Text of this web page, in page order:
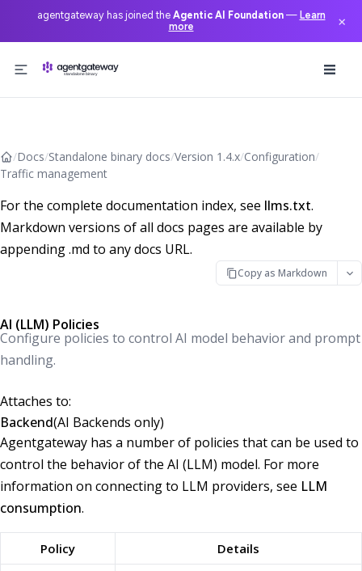
agentgateway has joined the Agentic AI Foundation— Learn
more
×
/Docs/Standalone binary docs/Version 1.4.x/Configuration/
Traffic management
For the complete documentation index, see llms.txt.
Markdown versions of all docs pages are available by
appending .md to any docs URL.
Copy as Markdown
AI (LLM) Policies
Configure policies to control AI model behavior and prompt
handling.
Attaches to:
Backend(AI Backends only)
Agentgateway has a number of policies that can be used to
control the behavior of the AI (LLM) model. For more
information on connecting to LLM providers, see LLM
consumption.
Policy Details